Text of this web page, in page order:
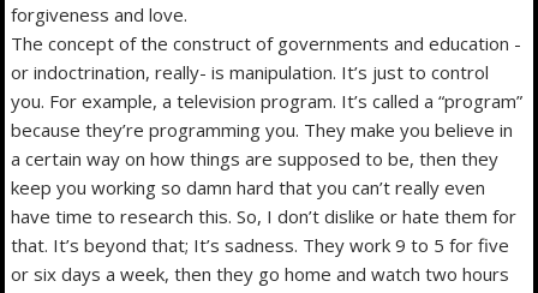
forgiveness and love.
The concept of the construct of governments and education -
or indoctrination, really- is manipulation. It’s just to control
you. For example, a television program. It’s called a “program”
because they’re programming you. They make you believe in
a certain way on how things are supposed to be, then they
keep you working so damn hard that you can’t really even
have time to research this. So, I don’t dislike or hate them for
that. It’s beyond that; It’s sadness. They work 9 to 5 for five
or six days a week, then they go home and watch two hours